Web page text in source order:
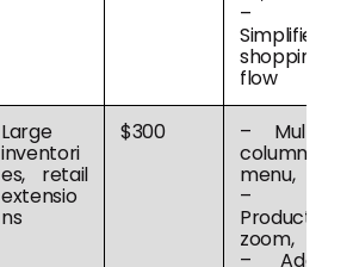
–
Simplified
shopping
flow
Large
inventori
es, retail
extensio
ns
$300 – Multi-
column
menu,
–
Product
zoom,
– Add-